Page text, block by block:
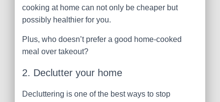
cooking at home can not only be cheaper but
possibly healthier for you.
Plus, who doesn’t prefer a good home-cooked
meal over takeout?
2. Declutter your home
Decluttering is one of the best ways to stop